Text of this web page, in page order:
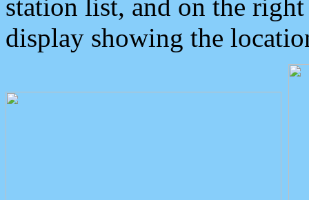
station list, and on the
display showing the